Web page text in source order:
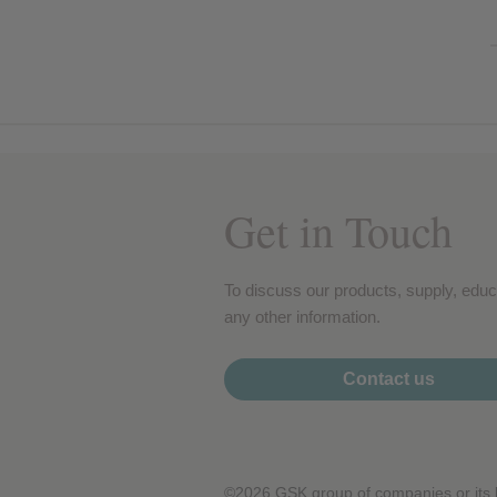
Get in Touch
To discuss our products, supply,
any other information.
Contact us
©2026 GSK group of companies or its